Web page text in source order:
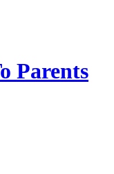
Parents